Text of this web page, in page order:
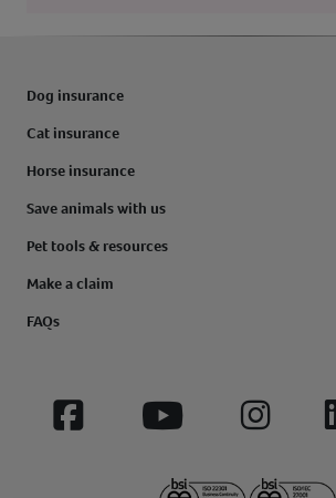
Dog insurance
Cat insurance
Horse insurance
Save animals with us
Pet tools & resources
Make a claim
FAQs
Facebook YouTube Instagram